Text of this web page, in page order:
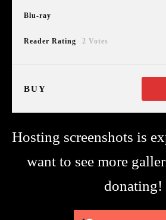
Blu-ray
Reader Rating 2 Votes
BUY
Hosting screenshots is
want to see more
donating!